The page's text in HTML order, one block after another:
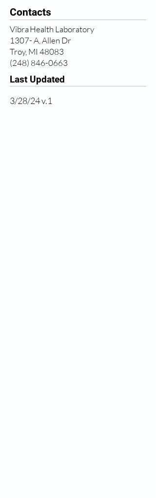
Contacts
Vibra Health Laboratory
1307- A, Allen Dr
Troy, MI 48083
(248) 846-0663
Last Updated
3/28/24 v.1